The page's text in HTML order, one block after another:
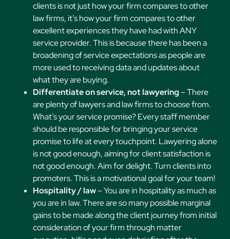
clients is not just how your firm compares to other
law firms, it’s how your firm compares to other
excellent experiences they have had with ANY
service provider. This is because there has been a
broadening of service expectations as people are
more used to receiving data and updates about
what they are buying.
Differentiate on service, not lawyering– There
are plenty of lawyers and law firms to choose from.
What’s your service promise? Every staff member
should be responsible for bringing your service
promise to life at every touchpoint. Lawyering alone
is not good enough, aiming for client satisfaction is
not good enough. Aim for delight. Turn clients into
promoters. This is a motivational goal for your team!
Hospitality / law– You are in hospitality as much as
you are in law. There are so many possible marginal
gains to be made along the client journey from initial
consideration of your firm through matter